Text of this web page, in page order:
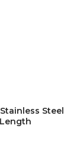
Steel